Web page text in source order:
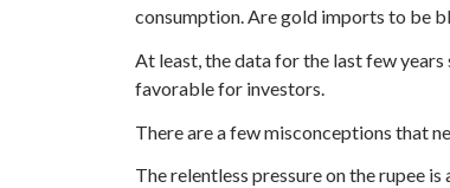
consumption. Are gold imports to be
At least, the data for the last few
favorable for investors.
There are a few misconceptions that
The relentless pressure on the rupee